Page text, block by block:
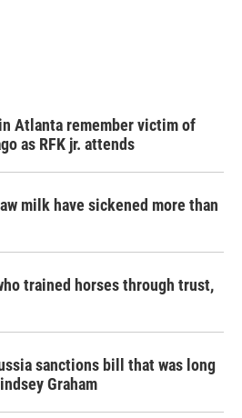
Atlanta remember victim of
as RFK jr. attends
milk have sickened more than
trained horses through trust,
sanctions bill that was long
Graham